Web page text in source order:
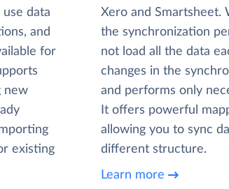
data
and
for
new
existing
Xero and Smartsheet.
the synchronization
not load all the data
changes in the
and performs only
It offers powerful
allowing you to sync
different structure.
Learn more